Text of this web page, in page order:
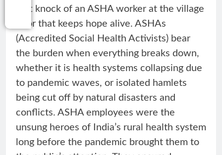
soft knock of an ASHA worker at the village
door that keeps hope alive. ASHAs
(Accredited Social Health Activists) bear
the burden when everything breaks down,
whether it is health systems collapsing due
to pandemic waves, or isolated hamlets
being cut off by natural disasters and
conflicts. ASHA employees were the
unsung heroes of India’s rural health system
long before the pandemic brought them to